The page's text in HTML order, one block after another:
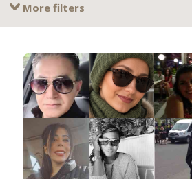
More filters